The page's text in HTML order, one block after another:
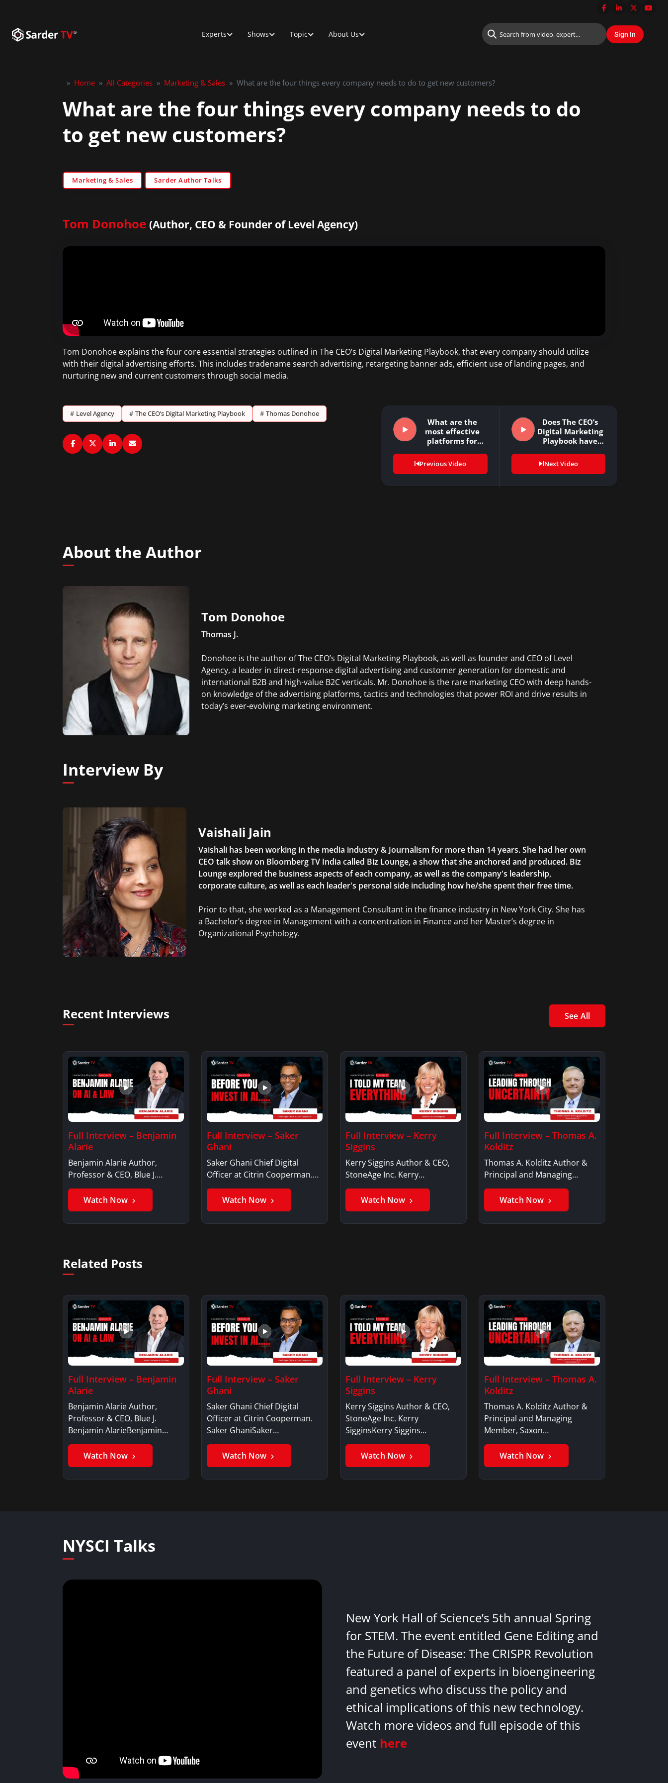
Experts Shows Topic About Us
» Home » All Categories » Marketing & Sales » What are the four things every company needs to do to get new customers?
What are the four things every company needs to do
to get new customers?
Marketing & Sales Sarder Author Talks
Tom Donohoe (Author, CEO & Founder of Level Agency)
Tom Donohoe explains the four core essential strategies outlined in The CEO’s Digital Marketing Playbook, that every company should utilize
with their digital advertising efforts. This includes tradename search advertising, retargeting banner ads, efficient use of landing pages, and
nurturing new and current customers through social media.
# Level Agency # The CEO’s Digital Marketing Playbook # Thomas Donohoe
What are the
most effective
platforms for
Previous Video
Does The CEO’s
Digital Marketing
Playbook have
Next Video
About the Author
Tom Donohoe
Thomas J.
Donohoe is the author of The CEO’s Digital Marketing Playbook, as well as founder and CEO of Level
Agency, a leader in direct-response digital advertising and customer generation for domestic and
international B2B and high-value B2C verticals. Mr. Donohoe is the rare marketing CEO with deep hands-
on knowledge of the advertising platforms, tactics and technologies that power ROI and drive results in
today’s ever-evolving marketing environment.
Interview By
Vaishali Jain
Vaishali has been working in the media industry & Journalism for more than 14 years. She had her own
CEO talk show on Bloomberg TV India called Biz Lounge, a show that she anchored and produced. Biz
Lounge explored the business aspects of each company, as well as the company's leadership,
corporate culture, as well as each leader's personal side including how he/she spent their free time.
Prior to that, she worked as a Management Consultant in the finance industry in New York City. She has
a Bachelor’s degree in Management with a concentration in Finance and her Master’s degree in
Organizational Psychology.
Recent Interviews See All
Full Interview – Benjamin
Alarie
Benjamin Alarie Author,
Professor & CEO, Blue J.
Benjamin AlarieBenjamin…
Watch Now
Full Interview – Saker
Ghani
Saker Ghani Chief Digital
Officer at Citrin Cooperman.
Saker GhaniSaker…
Watch Now
Full Interview – Kerry
Siggins
Kerry Siggins Author & CEO,
StoneAge Inc. Kerry
SigginsKerry Siggins…
Watch Now
Full Interview – Thomas A.
Kolditz
Thomas A. Kolditz Author &
Principal and Managing
Member, Saxon…
Watch Now
Related Posts
Full Interview – Benjamin
Alarie
Benjamin Alarie Author,
Professor & CEO, Blue J.
Benjamin AlarieBenjamin…
Watch Now
Full Interview – Saker
Ghani
Saker Ghani Chief Digital
Officer at Citrin Cooperman.
Saker GhaniSaker…
Watch Now
Full Interview – Kerry
Siggins
Kerry Siggins Author & CEO,
StoneAge Inc. Kerry
SigginsKerry Siggins…
Watch Now
Full Interview – Thomas A.
Kolditz
Thomas A. Kolditz Author &
Principal and Managing
Member, Saxon…
Watch Now
NYSCI Talks
New York Hall of Science’s 5th annual Spring
for STEM. The event entitled Gene Editing and
the Future of Disease: The CRISPR Revolution
featured a panel of experts in bioengineering
and genetics who discuss the policy and
ethical implications of this new technology.
Watch more videos and full episode of this
event here